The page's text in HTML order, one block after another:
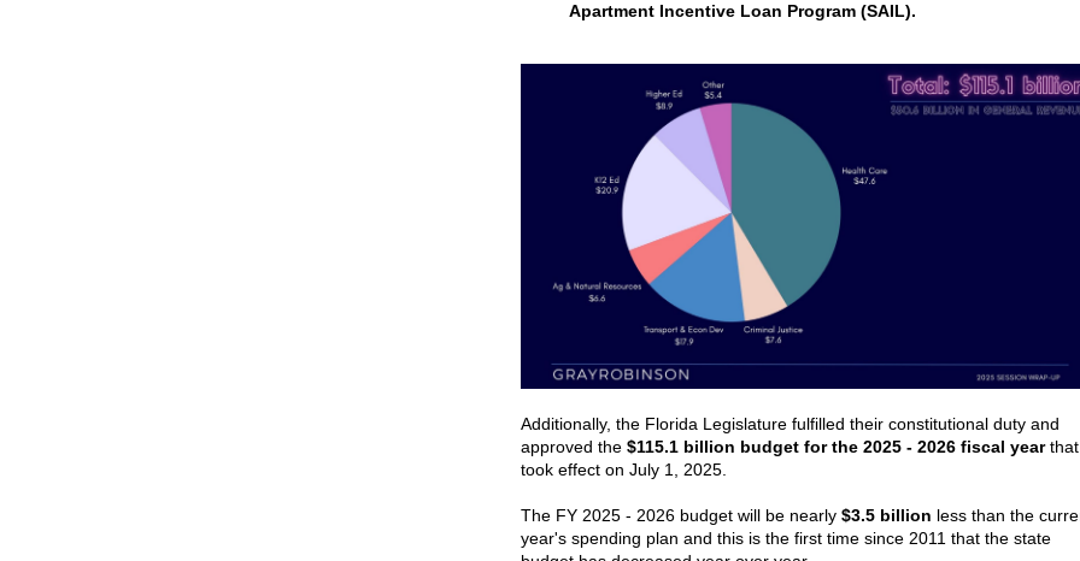
Apartment Incentive Loan Program (SAIL).
Additionally, the Florida Legislature fulfilled their constitutional duty and
approved the $115.1 billion budget for the 2025 - 2026 fiscal yearthat
took effect on July 1, 2025.
The FY 2025 - 2026 budget will be nearly $3.5 billion less than the
year's spending plan and this is the first time since 2011 that the state